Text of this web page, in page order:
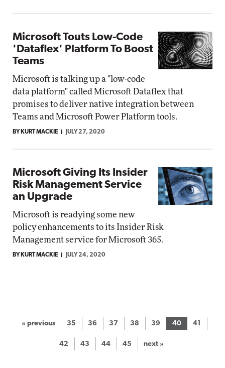
Microsoft Touts Low-Code
'Dataflex' Platform To Boost
Teams
Microsoft is talking up a "low-code
data platform" called Microsoft Dataflex that
promises to deliver native integration between
Teams and Microsoft Power Platform tools.
BY KURT MACKIE JULY 27, 2020
Microsoft Giving Its Insider
Risk Management Service
an Upgrade
Microsoft is readying some new
policy enhancements to its Insider Risk
Management service for Microsoft 365.
BY KURT MACKIE JULY 24, 2020
« previous 35 36 37 38 39 40 41
42 43 44 45 next »